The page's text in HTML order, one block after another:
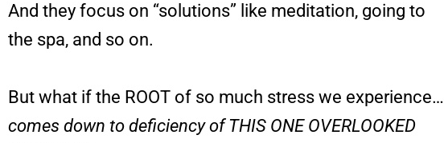
And they focus on “solutions” like meditation, going to
the spa, and so on.
But what if the ROOT of so much stress we experience…
comes down to deficiency of THIS ONE OVERLOOKED